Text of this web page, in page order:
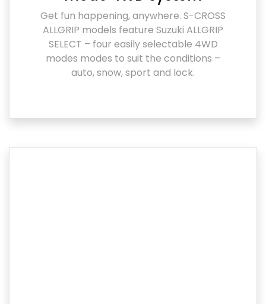
Get fun happening, anywhere. S-CROSS
ALLGRIP models feature Suzuki ALLGRIP
SELECT – four easily selectable 4WD
modes modes to suit the conditions –
auto, snow, sport and lock.